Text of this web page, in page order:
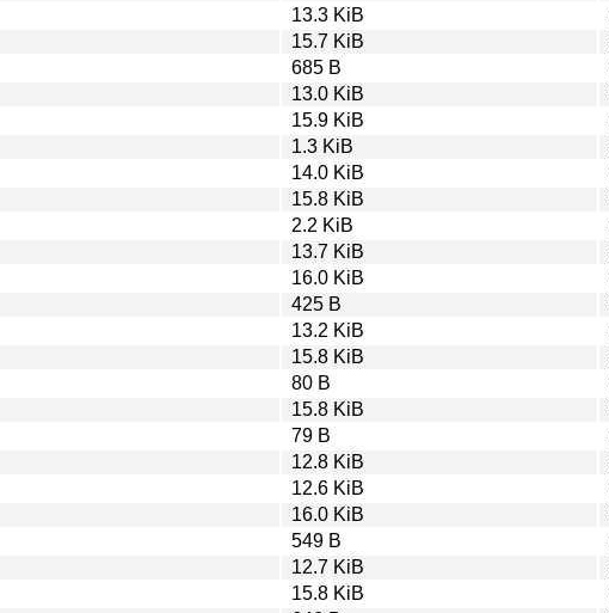
13.3 KiB
15.7 KiB
685 B
13.0 KiB
15.9 KiB
1.3 KiB
14.0 KiB
15.8 KiB
2.2 KiB
13.7 KiB
16.0 KiB
425 B
13.2 KiB
15.8 KiB
80 B
15.8 KiB
79 B
12.8 KiB
12.6 KiB
16.0 KiB
549 B
12.7 KiB
15.8 KiB